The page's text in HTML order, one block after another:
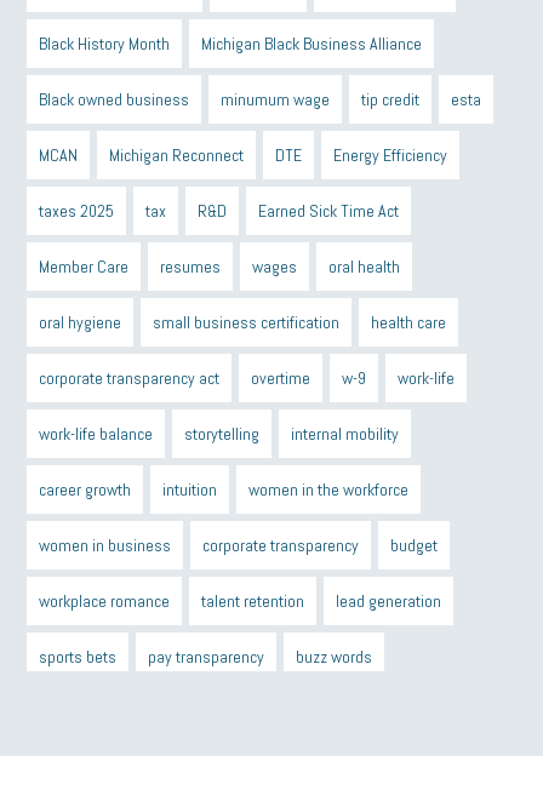
Black History Month Michigan Black Business Alliance
Black owned business minumum wage tip credit esta
MCAN Michigan Reconnect DTE Energy Efficiency
taxes 2025 tax R&D Earned Sick Time Act
Member Care resumes wages oral health
oral hygiene small business certification health care
corporate transparency act overtime w-9 work-life
work-life balance storytelling internal mobility
career growth intuition women in the workforce
women in business corporate transparency budget
workplace romance talent retention lead generation
sports bets pay transparency buzz words